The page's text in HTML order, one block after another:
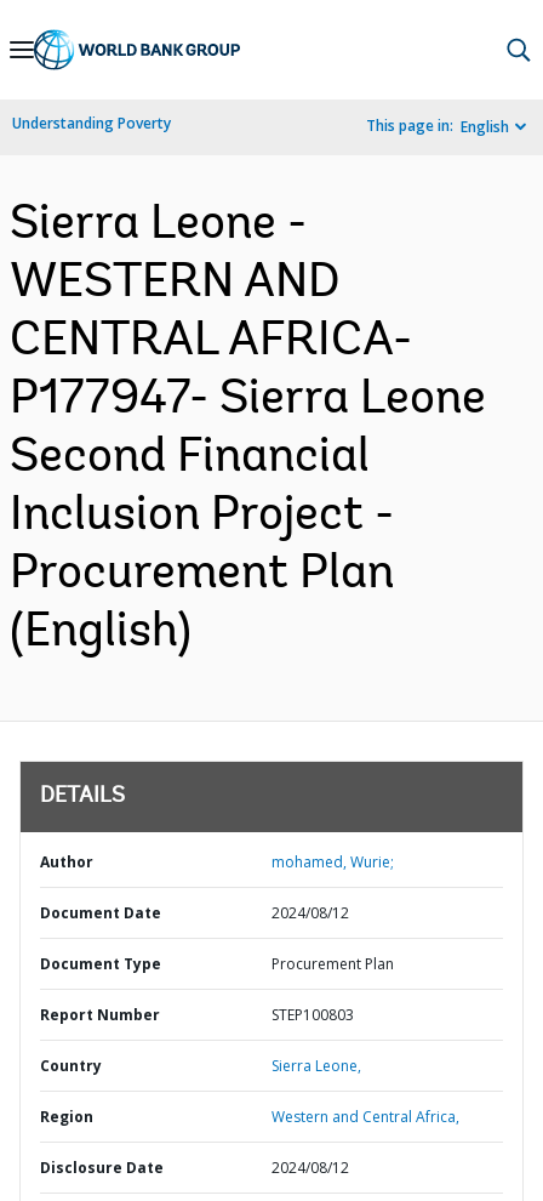
Skip
Navigation
Understanding Poverty This page in: English
Sierra Leone -
WESTERN AND
CENTRAL AFRICA-
P177947- Sierra Leone
Second Financial
Inclusion Project -
Procurement Plan
(English)
DETAILS
Author mohamed, Wurie;
Document Date 2024/08/12
Document Type Procurement Plan
Report Number STEP100803
Country Sierra Leone,
Region Western and Central Africa,
Disclosure Date 2024/08/12